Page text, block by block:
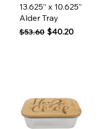
Quick View
13.625” x 10.625”
Alder Tray
Regular Price
$53.60 Sale Price
$40.20